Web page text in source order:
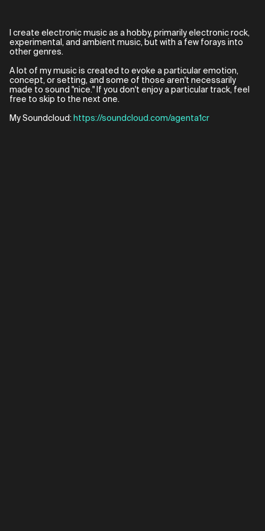
I create electronic music as a hobby, primarily electronic rock,
experimental, and ambient music, but with a few forays into
other genres.
A lot of my music is created to evoke a particular emotion,
concept, or setting, and some of those aren't necessarily
made to sound "nice." If you don't enjoy a particular track, feel
free to skip to the next one.
My Soundcloud: https://soundcloud.com/agenta1cr